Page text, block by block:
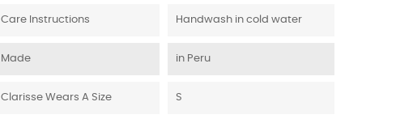
Care Instructions Handwash in cold water
Made in Peru
Clarisse Wears A Size S